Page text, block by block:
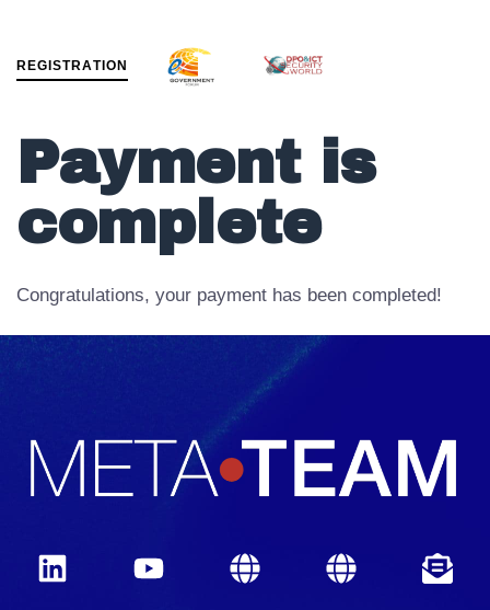
REGISTRATION
Payment is
complete
Congratulations, your payment has been completed!